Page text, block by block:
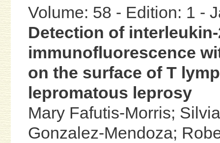
Volume: 58 - Edition: 1 -
Detection of
immunofluorescence
on the surface of T
lepromatous leprosy
Mary Fafutis-Morris;
Gonzalez-Mendoza;